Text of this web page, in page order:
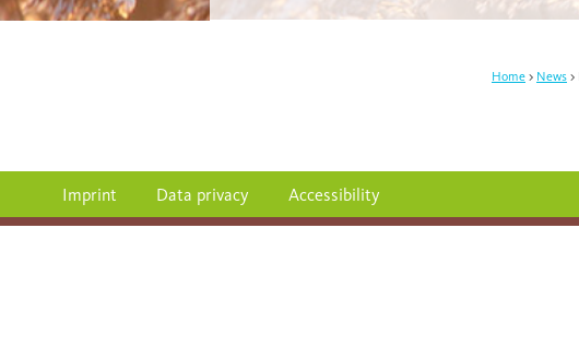
Home News
Imprint Data privacy Accessibility